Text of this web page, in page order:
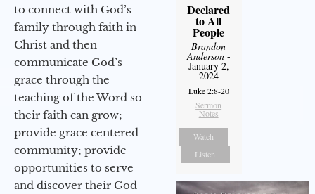
to connect with God’s
family through faith in
Christ and then
communicate God’s
grace through the
teaching of the Word so
their faith can grow;
provide grace centered
community; provide
opportunities to serve
and discover their God-
Declared
to All
People
Brandon
Anderson-
January 2,
2024
Luke 2:8-20
Sermon
Notes
Watch
Listen